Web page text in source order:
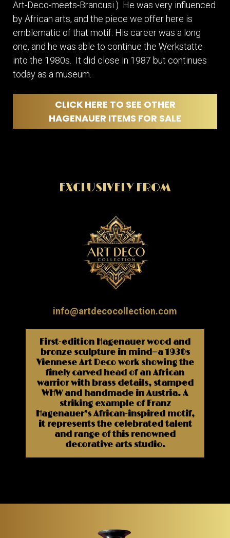
Art-Deco-meets-Brancusi.) He was very influenced
by African arts, and the piece we offer here is
emblematic of that motif. His career was a long
one, and he was able to continue the Werkstatte
into the 1980s. It did close in 1987 but continues
today as a museum.
CLICK HERE TO SEE OTHER
HAGENAUER ITEMS FOR SALE
EXCLUSIVELY FROM
info@artdecocollection.com
First-edition Hagenauer wood and
bronze sculpture in mind—a 1930s
Viennese Art Deco work showing the
finely carved head of an African
warrior with brass details, stamped
WHW and handmade in Austria. A
striking example of Franz
Hagenauer’s African-inspired motif,
it represents the celebrated talent
and range of this renowned
decorative arts studio.